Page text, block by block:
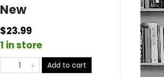
New
$23.99
1 in store
Add to cart